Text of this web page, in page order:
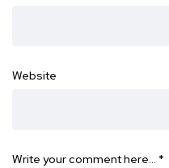
Website
Write your comment here… *